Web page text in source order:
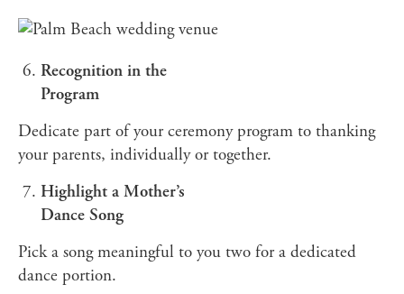
Recognition in the
Program
Dedicate part of your ceremony program to thanking
your parents, individually or together.
Highlight a Mother’s
Dance Song
Pick a song meaningful to you two for a dedicated
dance portion.